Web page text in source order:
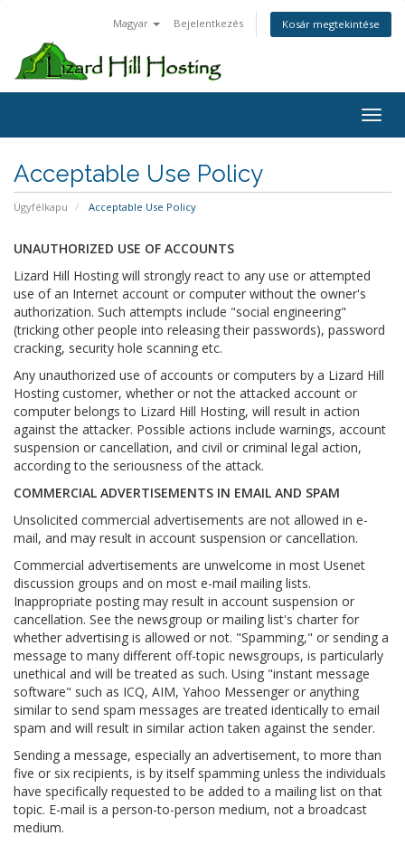
Magyar Bejelentkezés Kosár megtekintése
Acceptable Use Policy
Ügyfélkapu Acceptable Use Policy
UNAUTHORIZED USE OF ACCOUNTS
Lizard Hill Hosting will strongly react to any use or attempted
use of an Internet account or computer without the owner's
authorization. Such attempts include "social engineering"
(tricking other people into releasing their passwords), password
cracking, security hole scanning etc.
Any unauthorized use of accounts or computers by a Lizard Hill
Hosting customer, whether or not the attacked account or
computer belongs to Lizard Hill Hosting, will result in action
against the attacker. Possible actions include warnings, account
suspension or cancellation, and civil or criminal legal action,
according to the seriousness of the attack.
COMMERCIAL ADVERTISEMENTS IN EMAIL AND SPAM
Unsolicited commercial advertisements are not allowed in e-
mail, and may result in account suspension or cancellation.
Commercial advertisements are unwelcome in most Usenet
discussion groups and on most e-mail mailing lists.
Inappropriate posting may result in account suspension or
cancellation. See the newsgroup or mailing list's charter for
whether advertising is allowed or not. "Spamming," or sending a
message to many different off-topic newsgroups, is particularly
unethical and will be treated as such. Using "instant message
software" such as ICQ, AIM, Yahoo Messenger or anything
similar to send spam messages are treated identically to email
spam and will result in similar action taken against the sender.
Sending a message, especially an advertisement, to more than
five or six recipients, is by itself spamming unless the individuals
have specifically requested to be added to a mailing list on that
topic. E-mail is a person-to-person medium, not a broadcast
medium.